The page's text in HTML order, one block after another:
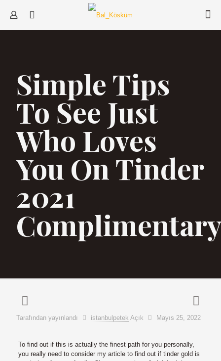
Simple Tips
To See Just
Who Loves
You On Tinder
2021
Tarafından yayınlandı istanbulpetek Açık Mayıs 25, 2022
To find out if this is actually the finest path for you personally,
you really need to consider my article to find out if tinder gold is